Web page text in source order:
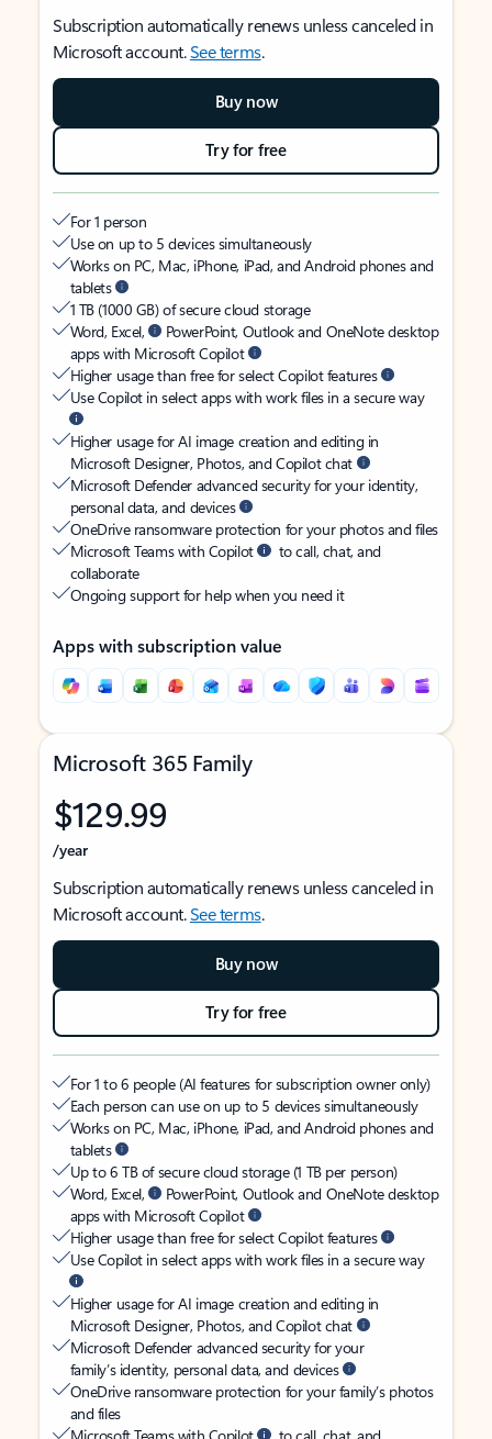
Subscription automatically renews unless canceled in
Microsoft account.See terms.
Buy now
Try for free
For 1 person
Use on up to 5 devices simultaneously
Works on PC, Mac, iPhone, iPad, and Android phones and
tablets
1 TB (1000 GB) of secure cloud storage
Word, Excel,
PowerPoint, Outlook and OneNote desktop
apps with Microsoft Copilot
Higher usage than free for select Copilot features
Use Copilot in select apps with work files in a secure way
Higher usage for AI image creation and editing in
Microsoft Designer, Photos, and Copilot chat
Microsoft Defender advanced security for your identity,
personal data, and devices
OneDrive ransomware protection for your photos and files
Microsoft Teams with Copilot
to call, chat, and
collaborate
Ongoing support for help when you need it
Apps with subscription value
Microsoft 365 Family
$129.99
/year
Subscription automatically renews unless canceled in
Microsoft account.See terms.
Buy now
Try for free
For 1 to 6 people (AI features for subscription owner only)
Each person can use on up to 5 devices simultaneously
Works on PC, Mac, iPhone, iPad, and Android phones and
tablets
Up to 6 TB of secure cloud storage (1 TB per person)
Word, Excel,
PowerPoint, Outlook and OneNote desktop
apps with Microsoft Copilot
Higher usage than free for select Copilot features
Use Copilot in select apps with work files in a secure way
Higher usage for AI image creation and editing in
Microsoft Designer, Photos, and Copilot chat
Microsoft Defender advanced security for your
family’s identity, personal data, and devices
OneDrive ransomware protection for your family’s photos
and files